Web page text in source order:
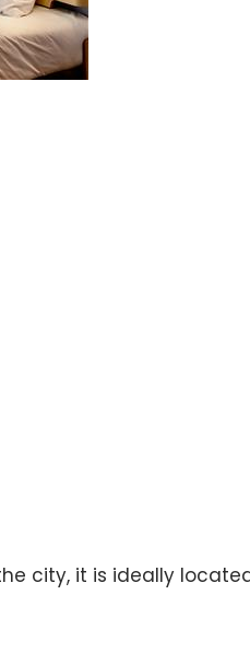
city, it is ideally